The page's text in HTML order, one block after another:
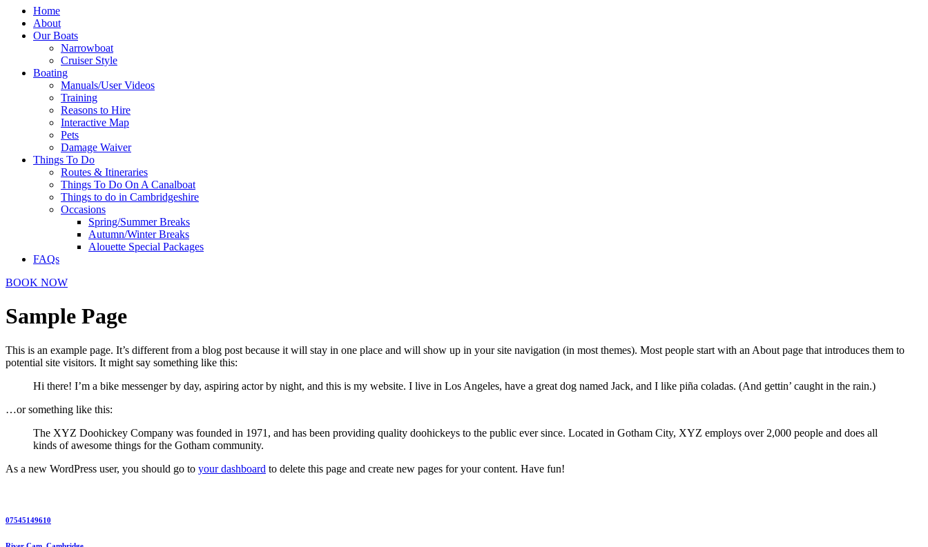
Home
About
Our Boats
Narrowboat
Cruiser Style
Boating
Manuals/User Videos
Training
Reasons to Hire
Interactive Map
Pets
Damage Waiver
Things To Do
Routes & Itineraries
Things To Do On A Canalboat
Things to do in Cambridgeshire
Occasions
Spring/Summer Breaks
Autumn/Winter Breaks
Alouette Special Packages
FAQs
BOOK NOW
Sample Page
This is an example page. It’s different from a blog post because it will stay in one place and will show up in your site navigation (in most themes). Most people start with an About page that introduces them to
potential site visitors. It might say something like this:
Hi there! I’m a bike messenger by day, aspiring actor by night, and this is my website. I live in Los Angeles, have a great dog named Jack, and I like piña coladas. (And gettin’ caught in the rain.)
…or something like this:
The XYZ Doohickey Company was founded in 1971, and has been providing quality doohickeys to the public ever since. Located in Gotham City, XYZ employs over 2,000 people and does all
kinds of awesome things for the Gotham community.
As a new WordPress user, you should go to your dashboard to delete this page and create new pages for your content. Have fun!
07545149610